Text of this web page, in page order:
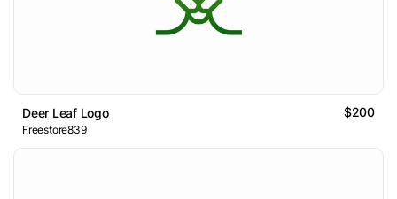
Deer Leaf Logo $200
Freestore839